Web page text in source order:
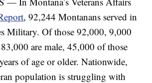
, 92,244 Montanans served in
Military. Of those 92,000, 9,000
are male, 45,000 of those
of age or older. Nationwide,
population is struggling with